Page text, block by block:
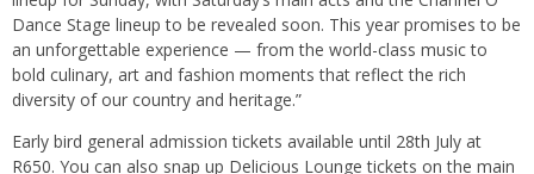
Dance Stage lineup to be revealed soon. This year promises to be
an unforgettable experience — from the world-class music to
bold culinary, art and fashion moments that reflect the rich
diversity of our country and heritage.”
Early bird general admission tickets available until 28th July at
R650. You can also snap up Delicious Lounge tickets on the main